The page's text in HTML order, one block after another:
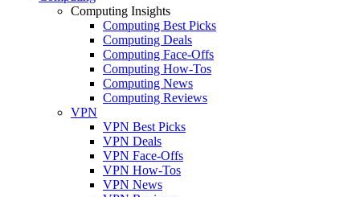
Computing Insights
Computing Best Picks
Computing Deals
Computing Face-Offs
Computing How-Tos
Computing News
Computing Reviews
VPN
VPN Best Picks
VPN Deals
VPN Face-Offs
VPN How-Tos
VPN News